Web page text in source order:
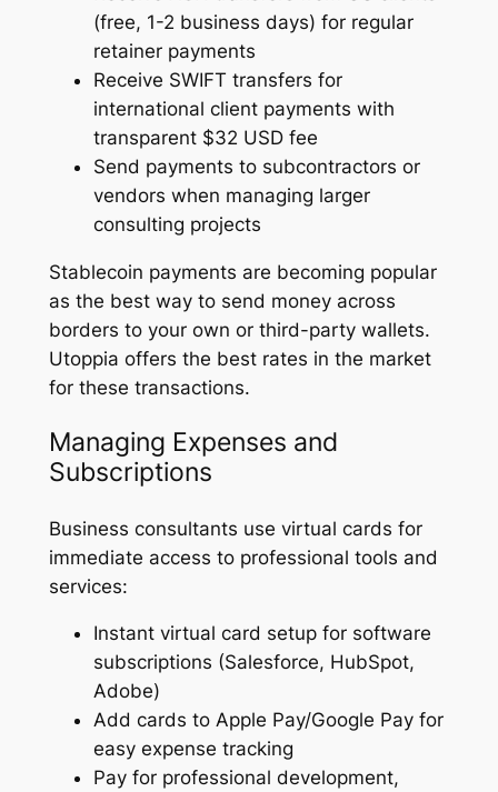
(free, 1-2 business days) for regular
retainer payments
Receive SWIFT transfers for
international client payments with
transparent $32 USD fee
Send payments to subcontractors or
vendors when managing larger
consulting projects
Stablecoin payments are becoming popular
as the best way to send money across
borders to your own or third-party wallets.
Utoppia offers the best rates in the market
for these transactions.
Managing Expenses and
Subscriptions
Business consultants use virtual cards for
immediate access to professional tools and
services:
Instant virtual card setup for software
subscriptions (Salesforce, HubSpot,
Adobe)
Add cards to Apple Pay/Google Pay for
easy expense tracking
Pay for professional development,